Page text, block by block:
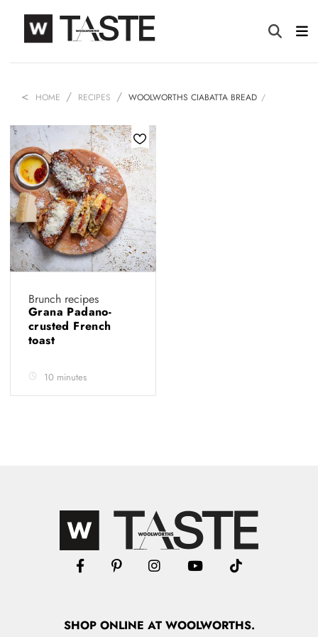
HOME RECIPES WOOLWORTHS CIABATTA BREAD
Brunch recipes
Grana Padano-
crusted French
toast
10 minutes
SHOPONLINE AT WOOLWORTHS.